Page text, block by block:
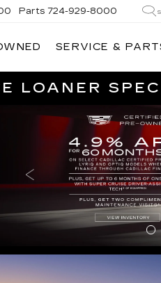
Parts 724-929-8000
SERVICE &
LOANER
SERVICE